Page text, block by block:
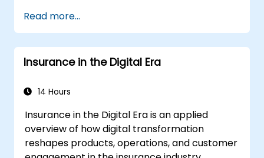
Read more...
Insurance in the Digital Era
14 Hours
Insurance in the Digital Era is an applied
overview of how digital transformation
reshapes products, operations, and customer